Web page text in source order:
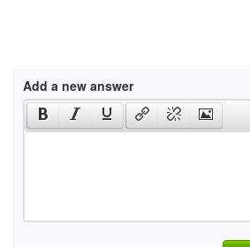
Add a new answer